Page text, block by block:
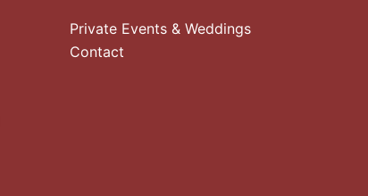
Private Events & Weddings
Contact